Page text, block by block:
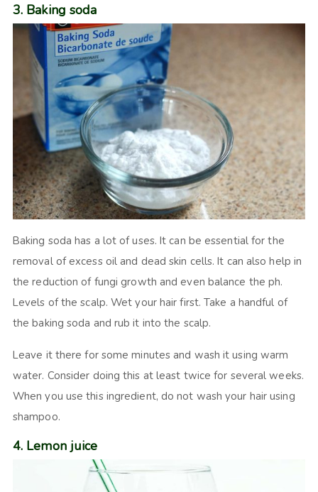
3. Baking soda
Baking soda has a lot of uses. It can be essential for the
removal of excess oil and dead skin cells. It can also help in
the reduction of fungi growth and even balance the ph.
Levels of the scalp. Wet your hair first. Take a handful of
the baking soda and rub it into the scalp.
Leave it there for some minutes and wash it using warm
water. Consider doing this at least twice for several weeks.
When you use this ingredient, do not wash your hair using
shampoo.
4. Lemon juice